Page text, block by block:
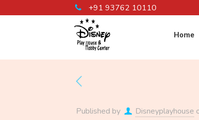
+91 93762 10110
Home
Published by Disneyplayhouse